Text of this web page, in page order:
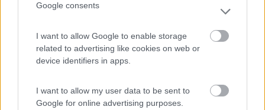
Google consents
I want to allow Google to enable storage
related to advertising like cookies on web or
device identifiers in apps.
I want to allow my user data to be sent to
Google for online advertising purposes.
Card7.9 Agricampeggio Al Roseto
Area di sosta